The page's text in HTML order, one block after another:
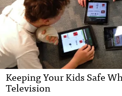
Keeping Your Kids Safe
Television